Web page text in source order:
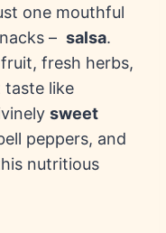
one mouthful
– salsa.
fresh herbs,
taste like
sweet
peppers, and
nutritious